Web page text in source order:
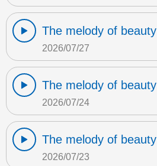
The melody of beauty
2026/07/27
The melody of beauty
2026/07/24
The melody of beauty
2026/07/23